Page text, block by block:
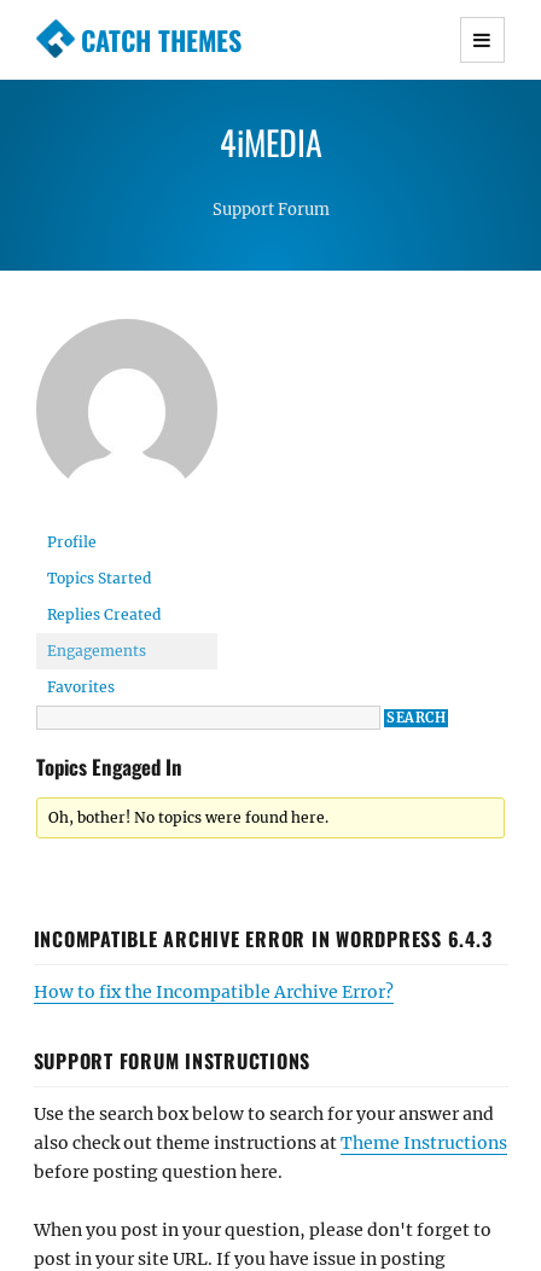
CATCH THEMES
Premium Responsive WordPress Themes with
Simple, Clean and Lightweight Responsive
4iMEDIA
Support Forum
Profile
Topics Started
Replies Created
Engagements
Favorites
Topics Engaged In
Oh, bother! No topics were found here.
INCOMPATIBLE ARCHIVE ERROR IN WORDPRESS 6.4.3
How to fix the Incompatible Archive Error?
SUPPORT FORUM INSTRUCTIONS
Use the search box below to search for your answer and
also check out theme instructions atTheme Instructions
before posting question here.
When you post in your question, please don't forget to
post in your site URL. If you have issue in posting